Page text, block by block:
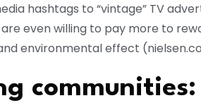
hashtags to “vintage” TV
even willing to pay more to
environmental effect
communities: